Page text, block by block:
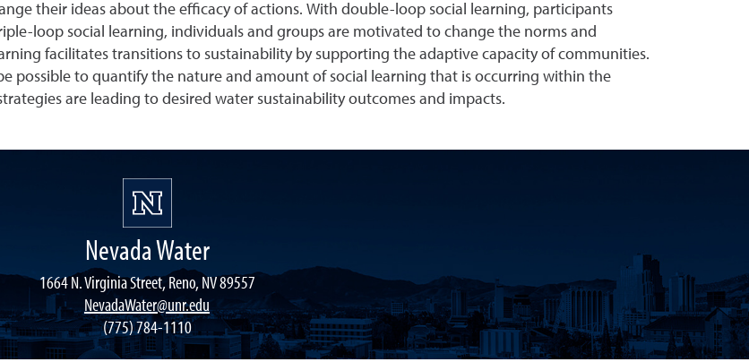
their ideas about the efficacy of actions. With double-loop social learning, participants
loop social learning, individuals and groups are motivated to change the norms and
facilitates transitions to sustainability by supporting the adaptive capacity of communities.
possible to quantify the nature and amount of social learning that is occurring within the
are leading to desired water sustainability outcomes and impacts.
Nevada Water
1664 N. Virginia Street, Reno, NV 89557
NevadaWater@unr.edu
(775) 784-1110